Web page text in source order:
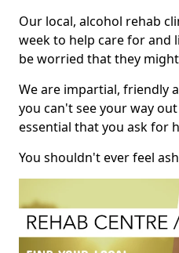
Our local, alcohol rehab
week to help care for and
be worried that they
We are impartial, friendly
you can't see your way
essential that you ask for
You shouldn't ever feel